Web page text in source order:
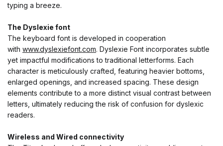
typing a breeze.
The Dyslexie font
The keyboard font is developed in cooperation
with www.dyslexiefont.com. Dyslexie Font incorporates subtle
yet impactful modifications to traditional letterforms. Each
character is meticulously crafted, featuring heavier bottoms,
enlarged openings, and increased spacing. These design
elements contribute to a more distinct visual contrast between
letters, ultimately reducing the risk of confusion for dyslexic
readers.
Wireless and Wired connectivity